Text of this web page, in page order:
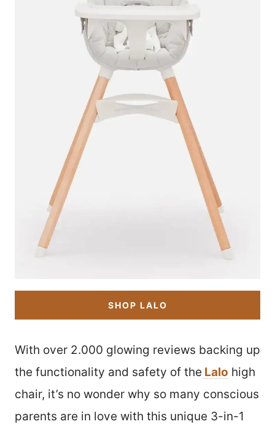
SHOP LALO
With over 2.000 glowing reviews backing up
the functionality and safety of the Lalo high
chair, it’s no wonder why so many conscious
parents are in love with this unique 3-in-1